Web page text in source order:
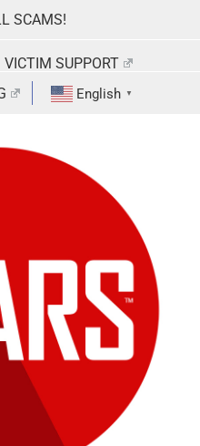
SCAMS!
VICTIM SUPPORT
English ▼